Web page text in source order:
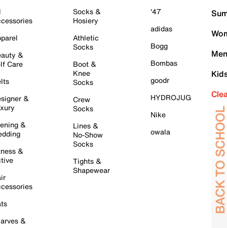
&
Care
&
&
&
&
Socks &
Hosiery
Athletic
Socks
Boot &
Knee
Socks
Crew
Socks
Lines &
No-Show
Socks
Tights &
Shapewear
'47
adidas
Bogg
Bombas
goodr
HYDROJUG
Nike
owala